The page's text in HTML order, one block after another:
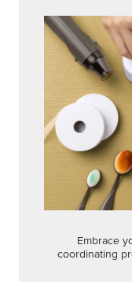
Embrace
coordinating